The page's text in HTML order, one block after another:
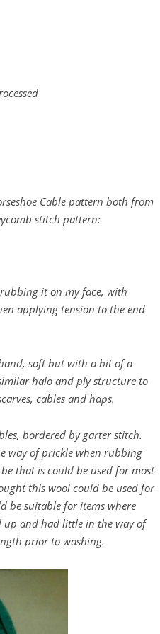
Cable pattern both from
stitch pattern:
it on my face, with
applying tension to the end
soft but with a bit of a
halo and ply structure to
cables and haps.
bordered by garter stitch.
way of prickle when rubbing
that is could be used for most
this wool could be used for
be suitable for items where
up and had little in the way of
prior to washing.